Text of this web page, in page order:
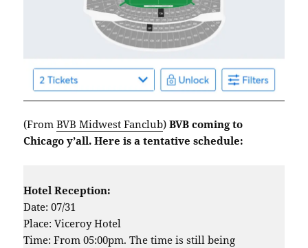
(FromBVB Midwest Fanclub)BVB coming to
Chicago y’all. Here is a tentative schedule:
Hotel Reception:
Date: 07/31
Place: Viceroy Hotel
Time: From 05:00pm. The time is still being